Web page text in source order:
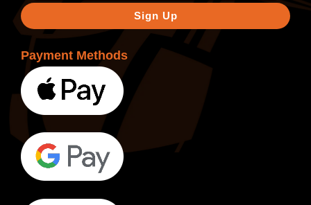
Payment Methods